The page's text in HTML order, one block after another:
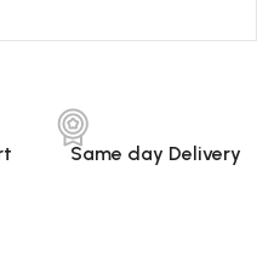
Same day Delivery